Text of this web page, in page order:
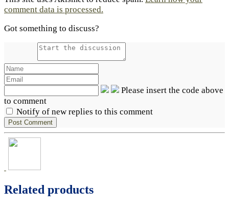
comment data is processed.
Got something to discuss?
Please insert the code above
to comment
Notify of new replies to this comment
Related products